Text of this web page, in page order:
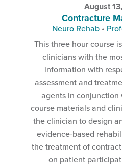
August
Contracture
Neuro Rehab •
This three hour course
clinicians with the
information with
assessment and
agents in conjunction
course materials and
the clinician to design
evidence-based
the treatment of
on patient